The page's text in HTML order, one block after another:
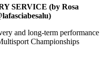
SERVICE (by Rosa
and long-term performance
Championships